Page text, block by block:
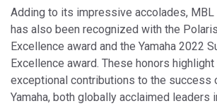
Adding to its impressive accolades, MBL
has also been recognized with the
Excellence award and the Yamaha 2022
Excellence award. These honors
exceptional contributions to the success
Yamaha, both globally acclaimed leaders